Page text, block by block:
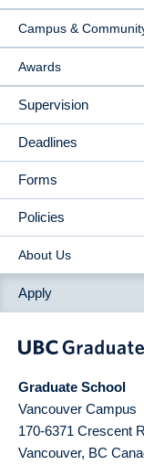
Campus &
Awards
Supervision
Deadlines
Forms
Policies
About Us
Apply
Graduate School
Vancouver Campus
170-6371 Crescent
Vancouver, BC